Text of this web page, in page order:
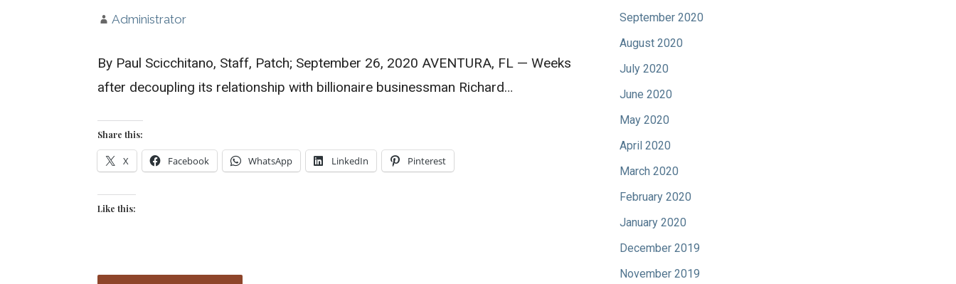
Administrator
By Paul Scicchitano, Staff, Patch; September 26, 2020 AVENTURA, FL — Weeks
after decoupling its relationship with billionaire businessman Richard…
Share this:
X Facebook WhatsApp LinkedIn Pinterest
Like this:
September 2020
August 2020
July 2020
June 2020
May 2020
April 2020
March 2020
February 2020
January 2020
December 2019
November 2019